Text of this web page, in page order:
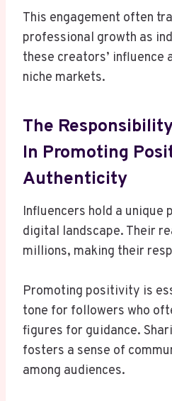
This engagement often
professional growth as
these creators’ influence
niche markets.
The
In Promoting
Authenticity
Influencers hold a unique
digital landscape. Their
millions, making their
Promoting positivity is
tone for followers who
figures for guidance.
fosters a sense of
among audiences.